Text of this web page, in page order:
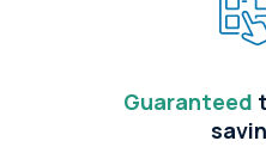
Guaranteed